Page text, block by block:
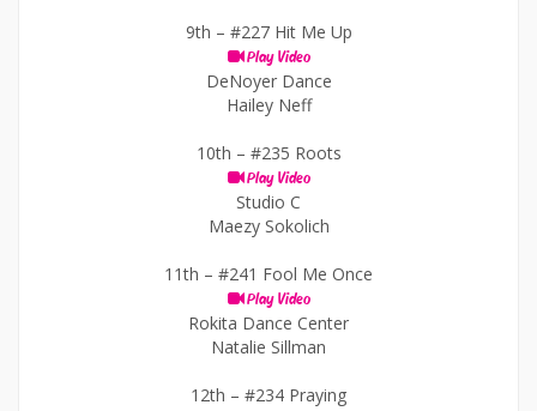
9th – #227 Hit Me Up
Play Video
DeNoyer Dance
Hailey Neff
10th – #235 Roots
Play Video
Studio C
Maezy Sokolich
11th – #241 Fool Me Once
Play Video
Rokita Dance Center
Natalie Sillman
12th – #234 Praying